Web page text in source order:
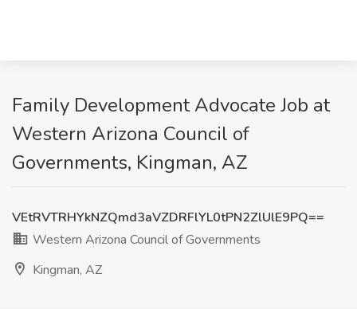
Family Development Advocate Job at
Western Arizona Council of
Governments, Kingman, AZ
VEtRVTRHYkNZQmd3aVZDRFlYL0tPN2ZlUlE9PQ==
Western Arizona Council of Governments
Kingman, AZ